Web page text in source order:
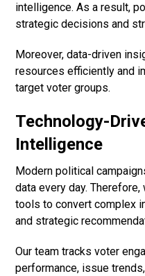
intelligence. As a result,
strategic decisions and
Moreover, data-driven
resources efficiently and
target voter groups.
Technology-
Intelligence
Modern political
data every day.
tools to convert complex
and strategic
Our team tracks voter
performance, issue